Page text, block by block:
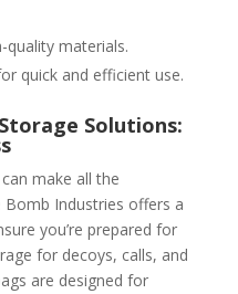
materials.
quick and efficient use.
Solutions:
make all the
Bomb Industries offers a
you’re prepared for
for decoys, calls, and
are designed for